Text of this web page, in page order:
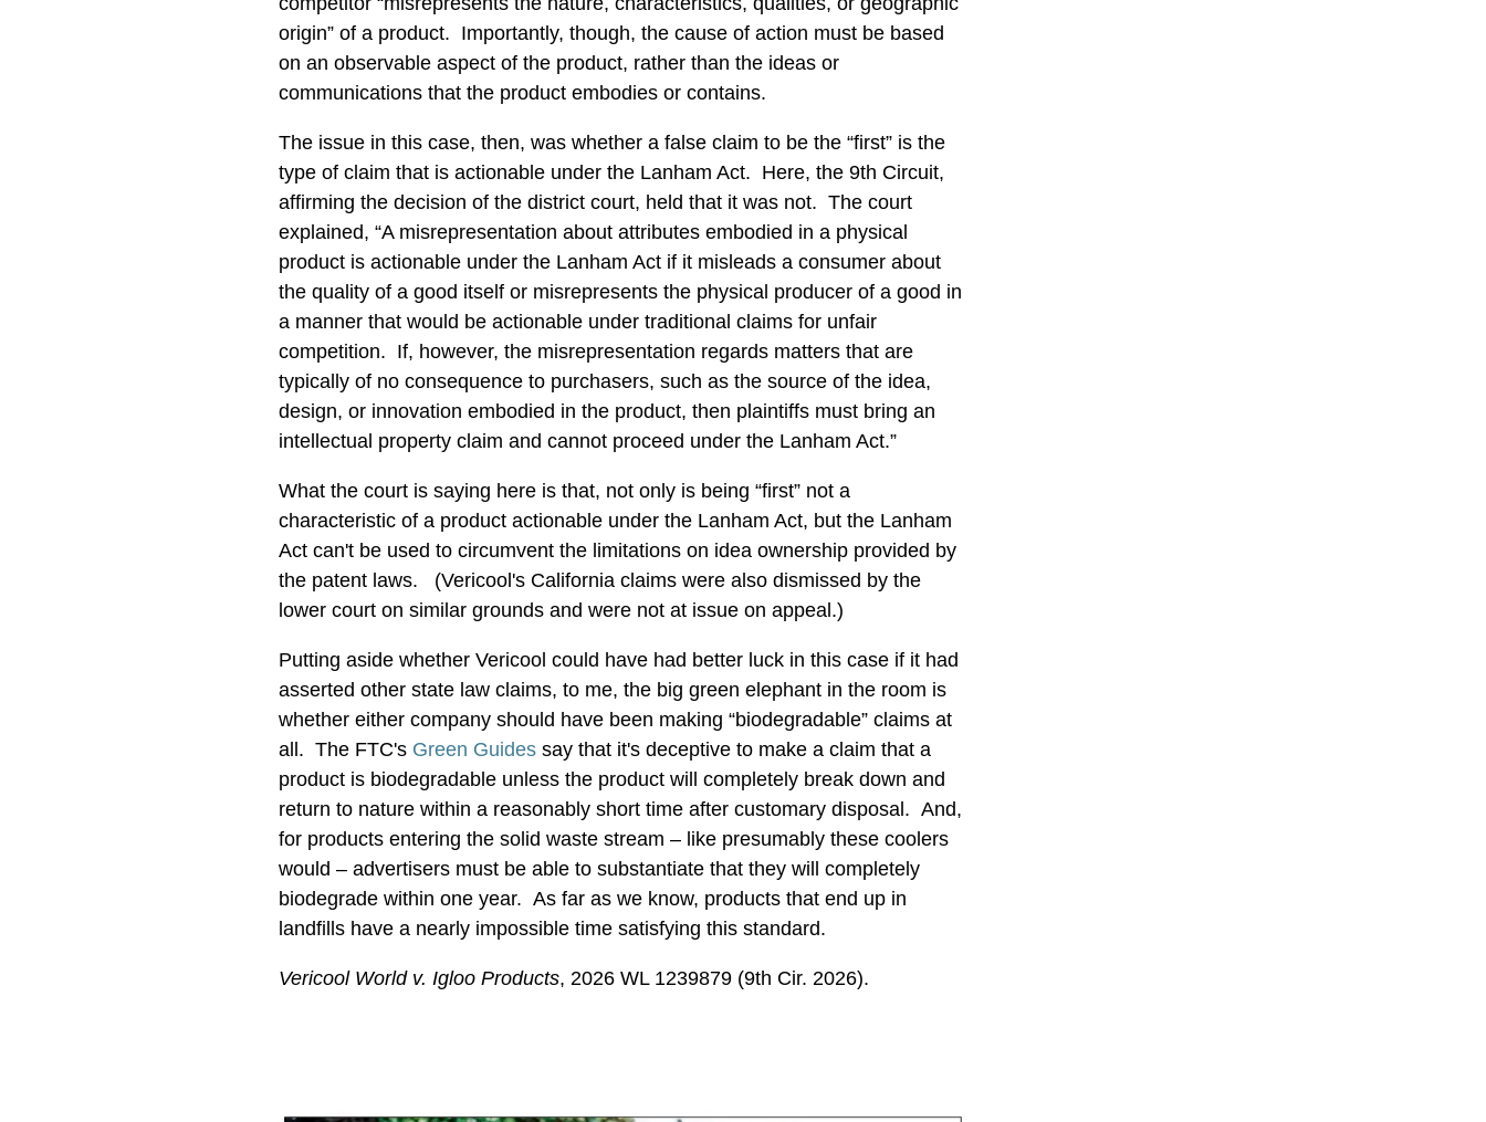
origin” of a product. Importantly, though, the cause of action must be based
on an observable aspect of the product, rather than the ideas or
communications that the product embodies or contains.
The issue in this case, then, was whether a false claim to be the “first” is the
type of claim that is actionable under the Lanham Act. Here, the 9th Circuit,
affirming the decision of the district court, held that it was not. The court
explained, “A misrepresentation about attributes embodied in a physical
product is actionable under the Lanham Act if it misleads a consumer about
the quality of a good itself or misrepresents the physical producer of a good in
a manner that would be actionable under traditional claims for unfair
competition. If, however, the misrepresentation regards matters that are
typically of no consequence to purchasers, such as the source of the idea,
design, or innovation embodied in the product, then plaintiffs must bring an
intellectual property claim and cannot proceed under the Lanham Act.”
What the court is saying here is that, not only is being “first” not a
characteristic of a product actionable under the Lanham Act, but the Lanham
Act can't be used to circumvent the limitations on idea ownership provided by
the patent laws. (Vericool's California claims were also dismissed by the
lower court on similar grounds and were not at issue on appeal.)
Putting aside whether Vericool could have had better luck in this case if it had
asserted other state law claims, to me, the big green elephant in the room is
whether either company should have been making “biodegradable” claims at
all. The FTC's Green Guides say that it's deceptive to make a claim that a
product is biodegradable unless the product will completely break down and
return to nature within a reasonably short time after customary disposal. And,
for products entering the solid waste stream – like presumably these coolers
would – advertisers must be able to substantiate that they will completely
biodegrade within one year. As far as we know, products that end up in
landfills have a nearly impossible time satisfying this standard.
Vericool World v. Igloo Products,2026 WL 1239879 (9th Cir. 2026).